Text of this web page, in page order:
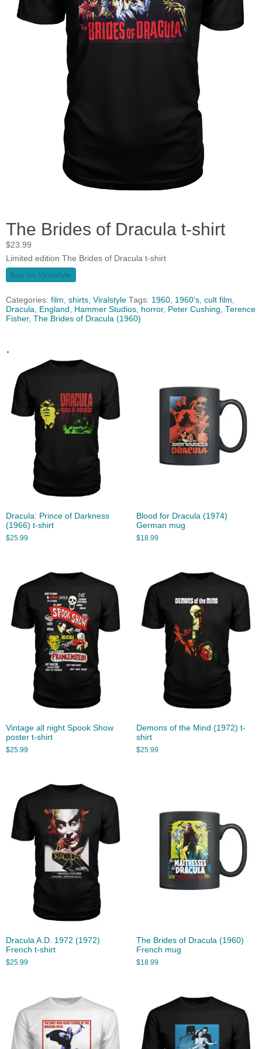
The Brides of Dracula t-shirt
$23.99
Limited edition The Brides of Dracula t-shirt
buy on Viralstyle
Categories: film, shirts, Viralstyle Tags: 1960, 1960's, cult film,
Dracula, England , Hammer Studios, horror, Peter Cushing, Terence
Fisher, The Brides of Dracula (1960)
.
Dracula: Prince of Darkness
(1966) t-shirt
$25.99
Blood for Dracula (1974)
German mug
$18.99
Vintage all night Spook Show
poster t-shirt
$25.99
Demons of the Mind (1972) t-
shirt
$25.99
Dracula A.D. 1972 (1972)
French t-shirt
$25.99
The Brides of Dracula (1960)
French mug
$18.99